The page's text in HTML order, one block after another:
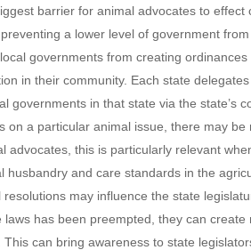
barrier for animal advocates to effect
a lower level of government
governments from creating
in their community. Each state
governments in that state via the state’s
a particular animal issue, there may
this is particularly relevant
and care standards in the
may influence the state
has been preempted, they can
can bring awareness to state